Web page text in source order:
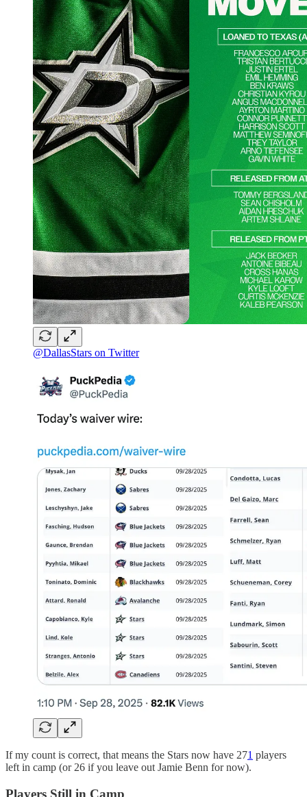
@DallasStars on Twitter
If my count is correct, that means the Stars now have 271 players
left in camp (or 26 if you leave out Jamie Benn for now).
Players Still in Camp